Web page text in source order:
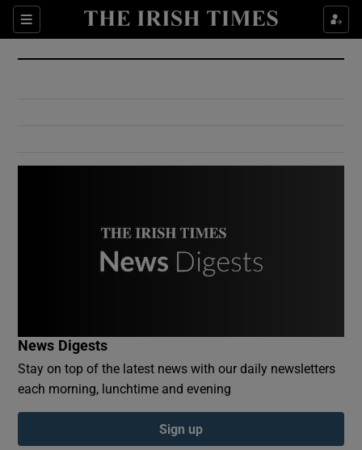
Sections
Show Culture sub sections
Show Environment sub sections
Show Podcasts sub sections
News Digests
Stay on top of the latest news with our daily newsletters
each morning, lunchtime and evening
Sign up